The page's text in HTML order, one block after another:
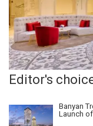
Editor's
Banyan
Launch